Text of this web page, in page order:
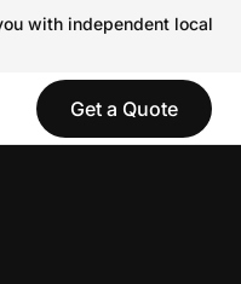
with independent local
Get a Quote